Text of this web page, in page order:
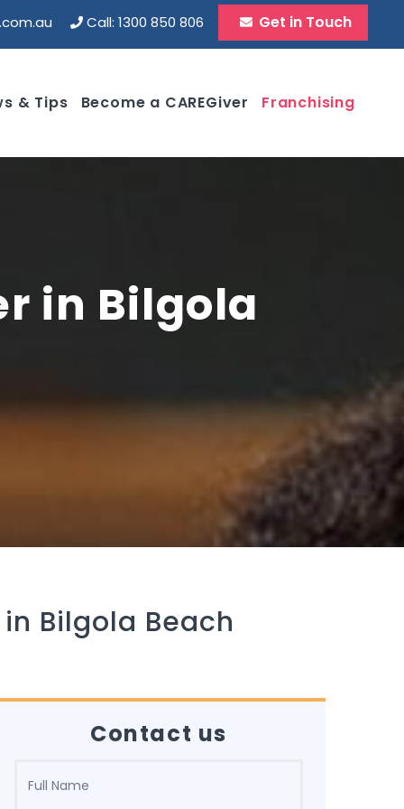
Call: 1300 850 806 Get in Touch
& Tips Become a CAREGiver Franchising
in Bilgola
Bilgola Beach
Contact us